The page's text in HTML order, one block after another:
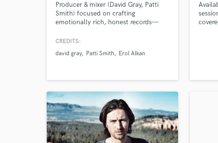
Producer & mixer (David Gray, Patti
Smith) focused on crafting
emotionally rich, honest records—
master. I work closely with artists to
sonically engaging, and built to last.
same: make it feel real.
CREDITS:
david gray
Patti Smith Erol Alkan
Need